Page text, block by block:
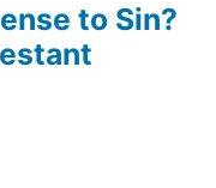
to Sin?